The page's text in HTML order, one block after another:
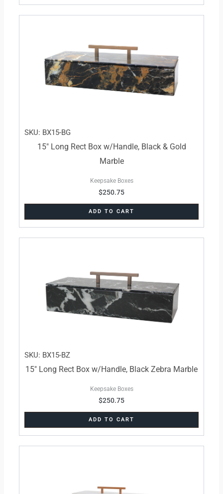
SKU: BX15-BG
15″ Long Rect Box w/Handle, Black & Gold
Marble
Keepsake Boxes
$250.75
ADD TO CART
SKU: BX15-BZ
15″ Long Rect Box w/Handle, Black Zebra Marble
Keepsake Boxes
$250.75
ADD TO CART